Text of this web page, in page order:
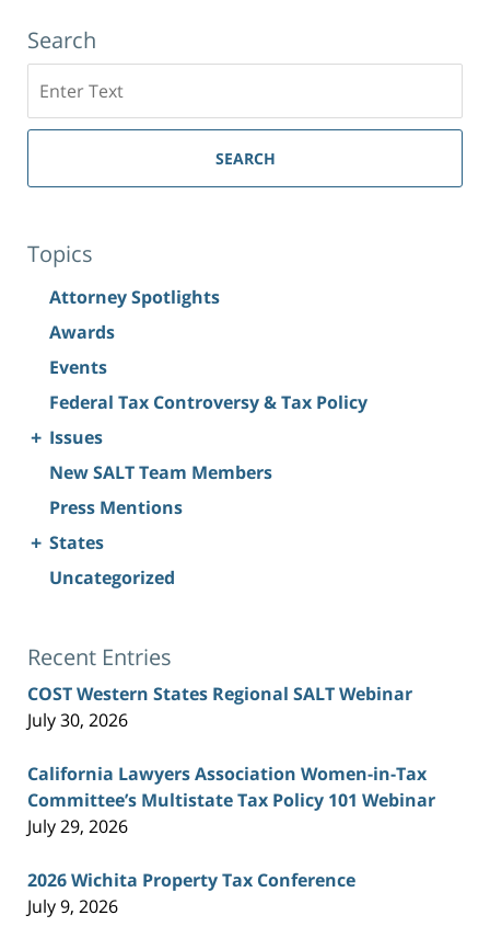
Search
SEARCH
Topics
Attorney Spotlights
Awards
Events
Federal Tax Controversy & Tax Policy
+ Issues
New SALT Team Members
Press Mentions
+ States
Uncategorized
Recent Entries
COST Western States Regional SALT Webinar
July 30, 2026
California Lawyers Association Women-in-Tax
Committee’s Multistate Tax Policy 101 Webinar
July 29, 2026
2026 Wichita Property Tax Conference
July 9, 2026